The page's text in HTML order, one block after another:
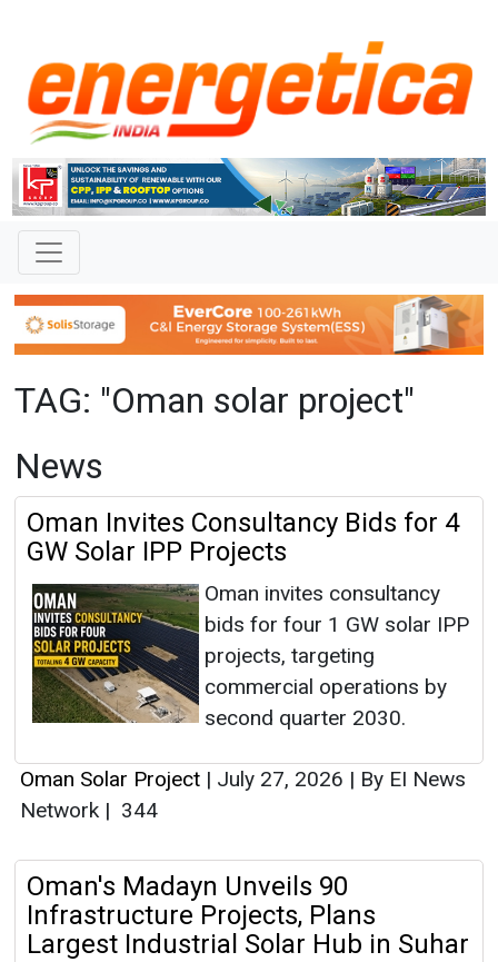
TAG: "Oman solar project"
News
Oman Invites Consultancy Bids for 4
GW Solar IPP Projects
Oman invites consultancy
bids for four 1 GW solar IPP
projects, targeting
commercial operations by
second quarter 2030.
Oman Solar Project | July 27, 2026 | By EI News
Network | 344
Oman's Madayn Unveils 90
Infrastructure Projects, Plans
Largest Industrial Solar Hub in Suhar